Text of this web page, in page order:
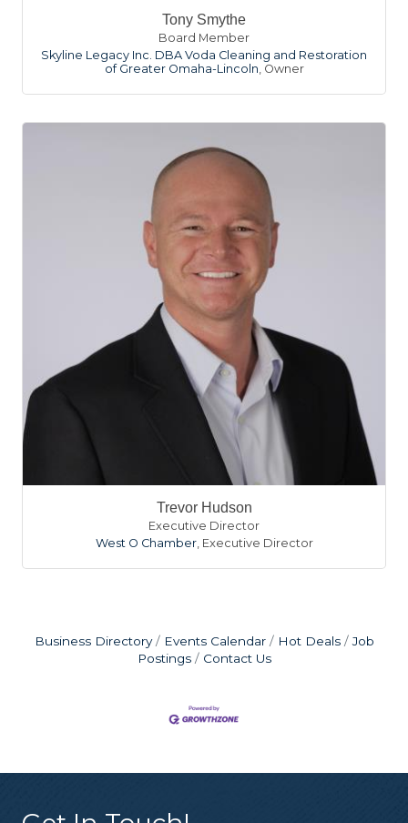
Tony Smythe
Board Member
Skyline Legacy Inc. DBA Voda Cleaning and Restoration
of Greater Omaha-Lincoln, Owner
Trevor Hudson
Executive Director
West O Chamber, Executive Director
Business Directory Events Calendar Hot Deals
Job
Postings
Contact Us